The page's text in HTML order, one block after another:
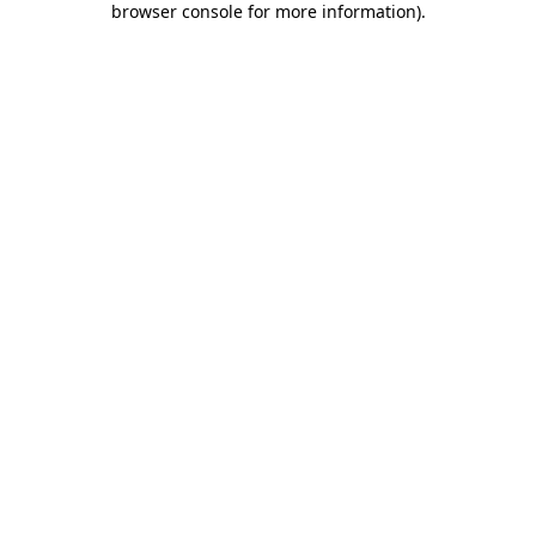
browser console for more information).